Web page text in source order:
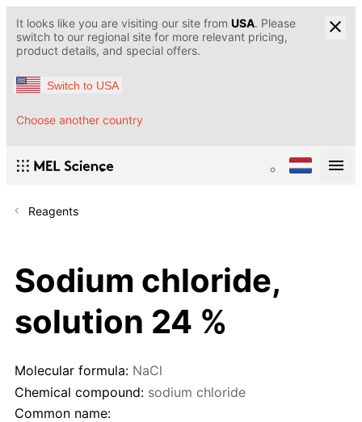
It looks like you are visiting our site from USA. Please
switch to our regional site for more relevant pricing,
product details, and special offers.
Switch to USA
Choose another country
Reagents
Sodium chloride,
solution 24 %
Molecular formula: NaCl
Chemical compound: sodium chloride
Common name: